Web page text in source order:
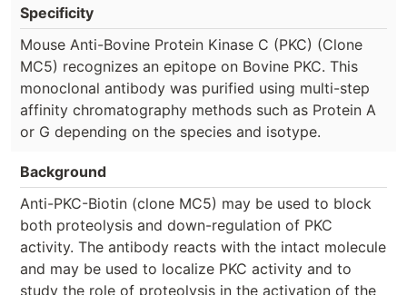
Specificity
Mouse Anti-Bovine Protein Kinase C (PKC) (Clone
MC5) recognizes an epitope on Bovine PKC. This
monoclonal antibody was purified using multi-step
affinity chromatography methods such as Protein A
or G depending on the species and isotype.
Background
Anti-PKC-Biotin (clone MC5) may be used to block
both proteolysis and down-regulation of PKC
activity. The antibody reacts with the intact molecule
and may be used to localize PKC activity and to
study the role of proteolysis in the activation of the